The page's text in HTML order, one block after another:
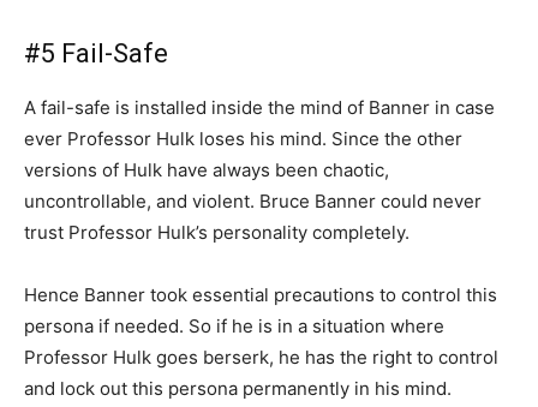
#5 Fail-Safe
A fail-safe is installed inside the mind of Banner in case
ever Professor Hulk loses his mind. Since the other
versions of Hulk have always been chaotic,
uncontrollable, and violent. Bruce Banner could never
trust Professor Hulk’s personality completely.
Hence Banner took essential precautions to control this
persona if needed. So if he is in a situation where
Professor Hulk goes berserk, he has the right to control
and lock out this persona permanently in his mind.